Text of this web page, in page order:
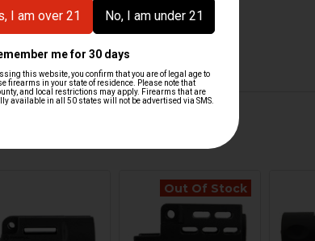
Builds, Z-5K, Z-5PK
projects & MP5K style builds
Out Of Stock